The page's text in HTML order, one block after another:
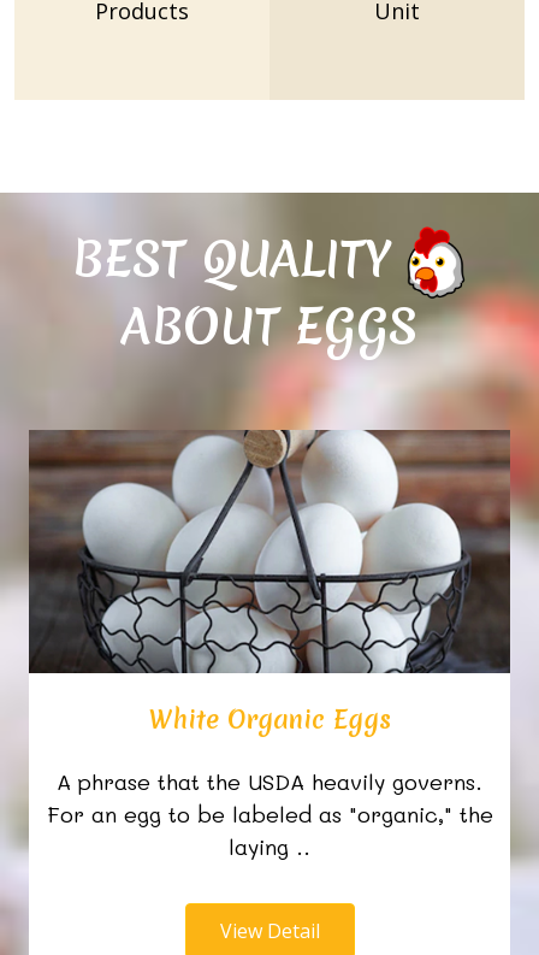
Products Unit
BEST QUALITY
ABOUT EGGS
White Organic Eggs
A phrase that the USDA heavily governs.
For an egg to be labeled as "organic," the
laying ..
View Detail